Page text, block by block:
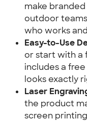
make
outdoor
who works
Easy-to-Use
or start with a
includes a
looks exactly
Laser
the product
screen